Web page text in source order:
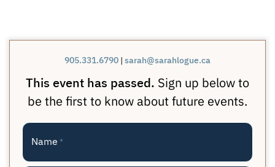
905.331.6790 | sarah@sarahlogue.ca
This event has passed. Sign up below to
be the first to know about future events.
Name *